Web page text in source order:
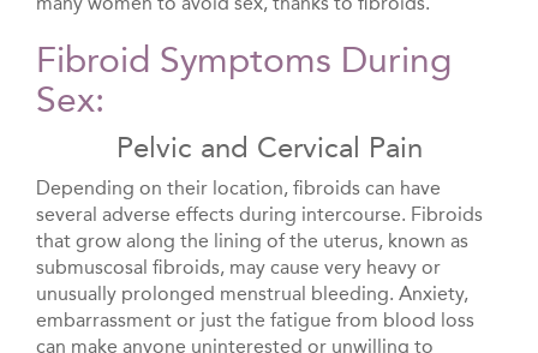
Fibroid Symptoms During
Sex:
Pelvic and Cervical Pain
Depending on their location, fibroids can have
several adverse effects during intercourse. Fibroids
that grow along the lining of the uterus, known as
submuscosal fibroids, may cause very heavy or
unusually prolonged menstrual bleeding. Anxiety,
embarrassment or just the fatigue from blood loss
can make anyone uninterested or unwilling to